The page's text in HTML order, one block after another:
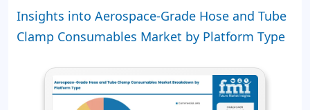
Insights into Aerospace-Grade Hose and Tube
Clamp Consumables Market by Platform Type